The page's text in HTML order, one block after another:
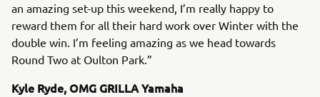
an amazing set-up this weekend, I’m really happy to
reward them for all their hard work over Winter with the
double win. I’m feeling amazing as we head towards
Round Two at Oulton Park.”
Kyle Ryde, OMG GRILLA Yamaha